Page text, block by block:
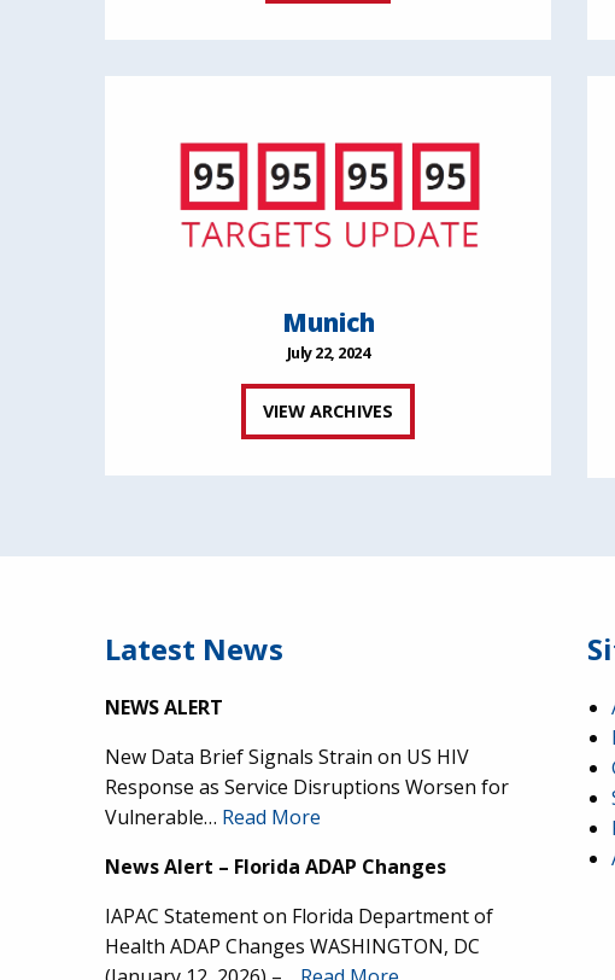
Munich
July 22, 2024
VIEW ARCHIVES
Latest News
NEWS ALERT
New Data Brief Signals Strain on US HIV
Response as Service Disruptions Worsen for
Vulnerable… Read More
News Alert – Florida ADAP Changes
IAPAC Statement on Florida Department of
Health ADAP Changes WASHINGTON, DC